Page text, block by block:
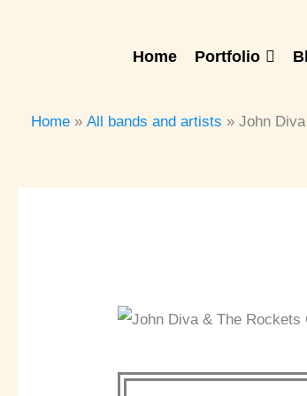
Home Portfolio
Home
All bands and artists John